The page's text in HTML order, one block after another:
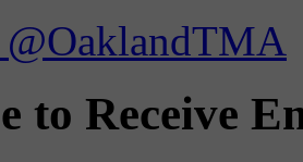
@OaklandTMA
to Receive